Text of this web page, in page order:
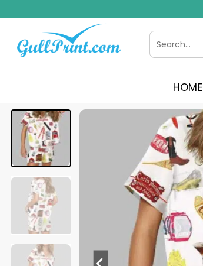
to
content
Search
for:
HOME